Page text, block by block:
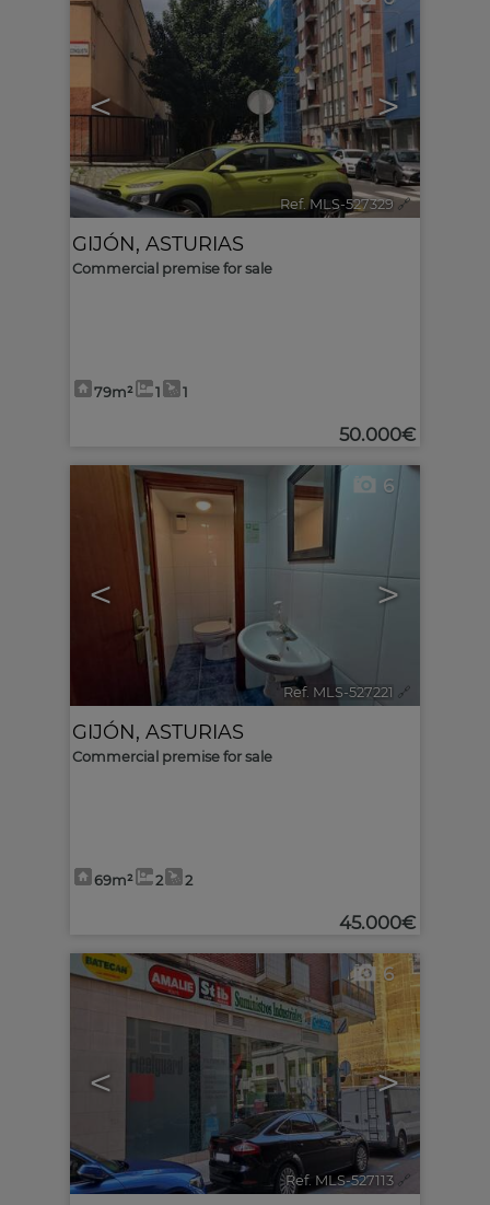
< >
Ref. MLS-527329 🔗
GIJÓN, ASTURIAS
Commercial premise for sale
79m² 1 1
50.000€
< >
6
Ref. MLS-527221 🔗
GIJÓN, ASTURIAS
Commercial premise for sale
69m² 2 2
45.000€
< >
6
Ref. MLS-527113 🔗